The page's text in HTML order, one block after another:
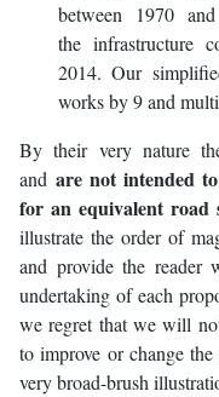
between 1970
the infrastructure
2014. Our
works by 9 and
By their very nature
and are not intended
for an equivalent road
illustrate the order of
and provide the reader
undertaking of each
we regret that we will
to improve or change
very broad-brush